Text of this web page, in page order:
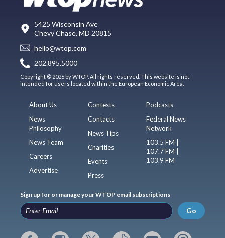
5425 Wisconsin Ave
Chevy Chase, MD 20815
hello@wtop.com
202.895.5000
Copyright © 2026 by WTOP. All rights reserved. This website is not
intended for users located within the European Economic Area.
About Us
News
Philosophy
News Team
Careers
Advertise
Contests
Contacts
News Tips
Charities
Events
Press
Podcasts
Federal News
Network
103.5 FM |
107.7 FM |
103.9 FM
Sign up for or manage your WTOP email subscriptions
Go